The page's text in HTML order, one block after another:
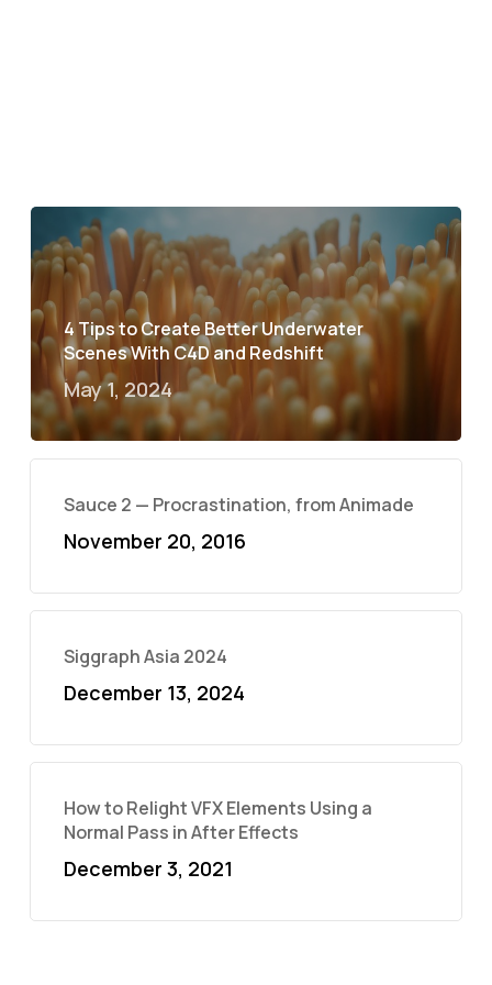
4 Tips to Create Better Underwater
Scenes With C4D and Redshift
May 1, 2024
Sauce 2 — Procrastination, from Animade
November 20, 2016
Siggraph Asia 2024
December 13, 2024
How to Relight VFX Elements Using a
Normal Pass in After Effects
December 3, 2021